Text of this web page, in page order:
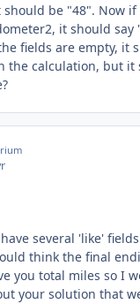
be "48". Now if
it should
fields are empty, it
the calculation, but it
several 'like'
think the final
you total miles so I
your solution that